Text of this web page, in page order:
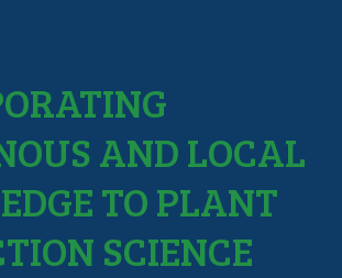
AND LOCAL
TO PLANT
SCIENCE